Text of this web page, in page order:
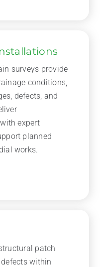
surveys provide
conditions,
defects, and
expert
planned
works.
patch
within